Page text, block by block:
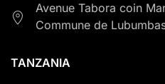
Avenue Tabora coin
Commune de
TANZANIA